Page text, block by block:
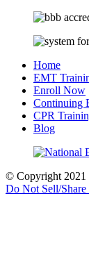
Home
EMT
Enroll Now
Continuing
CPR
Blog
© Copyright 2021
Do Not Sell/